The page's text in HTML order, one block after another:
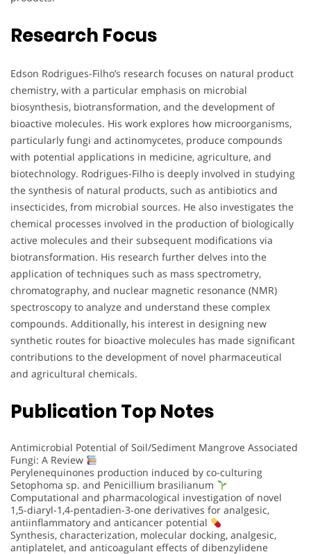
Research Focus
Edson Rodrigues-Filho’s research focuses on natural product
chemistry, with a particular emphasis on microbial
biosynthesis, biotransformation, and the development of
bioactive molecules. His work explores how microorganisms,
particularly fungi and actinomycetes, produce compounds
with potential applications in medicine, agriculture, and
biotechnology. Rodrigues-Filho is deeply involved in studying
the synthesis of natural products, such as antibiotics and
insecticides, from microbial sources. He also investigates the
chemical processes involved in the production of biologically
active molecules and their subsequent modifications via
biotransformation. His research further delves into the
application of techniques such as mass spectrometry,
chromatography, and nuclear magnetic resonance (NMR)
spectroscopy to analyze and understand these complex
compounds. Additionally, his interest in designing new
synthetic routes for bioactive molecules has made significant
contributions to the development of novel pharmaceutical
and agricultural chemicals.
Publication Top Notes
Antimicrobial Potential of Soil/Sediment Mangrove Associated
Fungi: A Review
Perylenequinones production induced by co-culturing
Setophoma sp. and Penicillium brasilianum
Computational and pharmacological investigation of novel
1,5-diaryl-1,4-pentadien-3-one derivatives for analgesic,
antiinflammatory and anticancer potential
Synthesis, characterization, molecular docking, analgesic,
antiplatelet, and anticoagulant effects of dibenzylidene